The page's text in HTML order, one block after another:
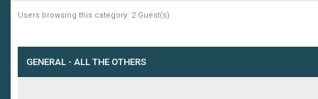
Users browsing this category: 2 Guest(s)
GENERAL - ALL THE OTHERS